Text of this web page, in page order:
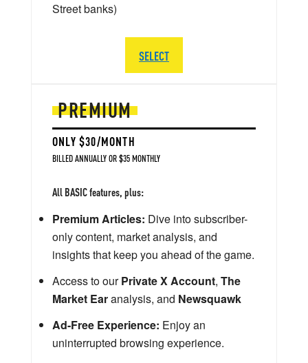
PREMIUM
ONLY $30/MONTH
BILLED ANNUALLY OR $35 MONTHLY
All BASIC features, plus:
Premium Articles: Dive into subscriber-
only content, market analysis, and
insights that keep you ahead of the game.
Access to ourPrivate X Account, The
Market Earanalysis, and Newsquawk
Ad-Free Experience: Enjoy an
uninterrupted browsing experience.
Street banks)
SELECT